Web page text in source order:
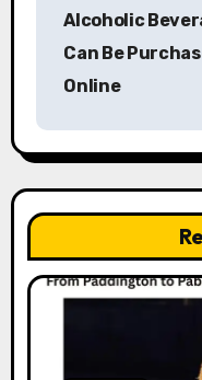
n
a
v
i
Alcoholic
Can Be
Online